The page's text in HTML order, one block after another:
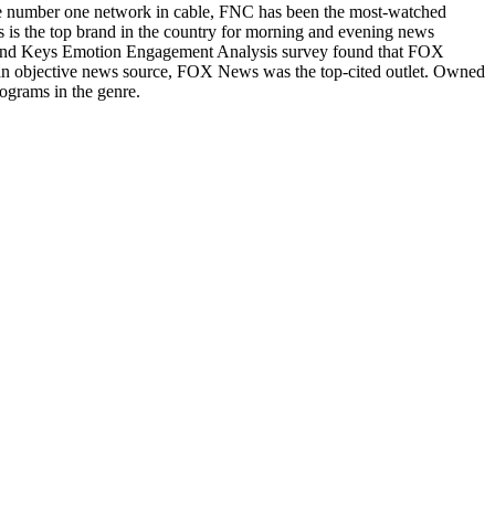
one network in cable, FNC has been the most-watched
the top brand in the country for morning and evening news
Keys Emotion Engagement Analysis survey found that FOX
objective news source, FOX News was the top-cited outlet. Owned
in the genre.